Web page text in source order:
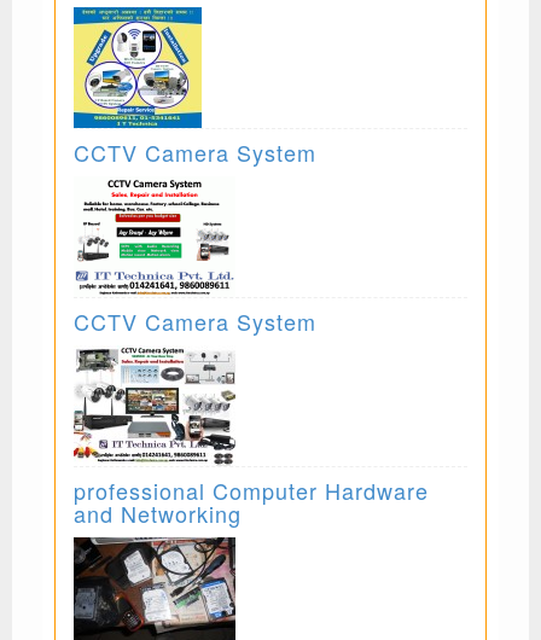
CCTV Camera System
CCTV Camera System
professional Computer Hardware
and Networking